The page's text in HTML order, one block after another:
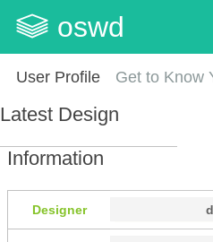
oswd
User Profile Get to Know
Latest Design
Information
Designer